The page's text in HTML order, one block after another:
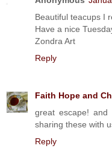
Beautiful teacups I
Have a nice
Zondra Art
Reply
Faith Hope and
great escape!
sharing these with
Reply